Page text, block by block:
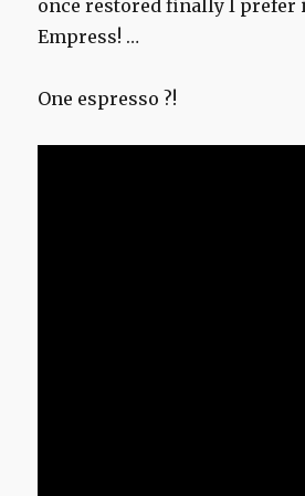
once restored finally I prefer
Empress! …
One espresso ?!